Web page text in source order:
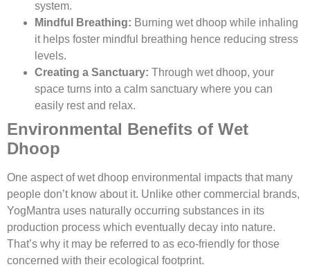
system.
Mindful Breathing: Burning wet dhoop while inhaling
it helps foster mindful breathing hence reducing stress
levels.
Creating a Sanctuary: Through wet dhoop, your
space turns into a calm sanctuary where you can
easily rest and relax.
Environmental Benefits of Wet
Dhoop
One aspect of wet dhoop environmental impacts that many
people don’t know about it. Unlike other commercial brands,
YogMantra uses naturally occurring substances in its
production process which eventually decay into nature.
That’s why it may be referred to as eco-friendly for those
concerned with their ecological footprint.